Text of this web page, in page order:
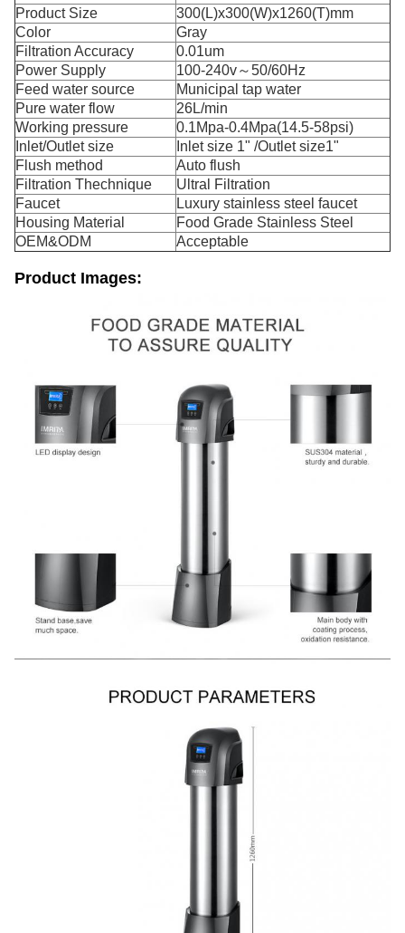
Product Size
300(L)x300(W)x1260(T)mm
Color
Gray
Filtration Accuracy
0.01um
Power Supply
100-240v～50/60Hz
Feed water source
Municipal tap water
Pure water flow
26L/min
Working pressure
0.1Mpa-0.4Mpa(14.5-58psi)
Inlet/Outlet size
Inlet size 1" /Outlet size1"
Flush method
Auto flush
Filtration Thechnique
Ultral Filtration
Faucet
Luxury stainless steel faucet
Housing Material
Food Grade Stainless Steel
OEM&ODM
Acceptable
Product Images: